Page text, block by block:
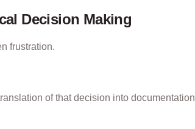
Decision Making
frustration.
of that decision into documentation